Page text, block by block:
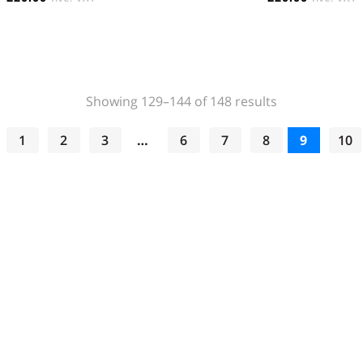
Showing 129–144 of 148 results
popularity
1 2 3 … 6 7 8 9 10